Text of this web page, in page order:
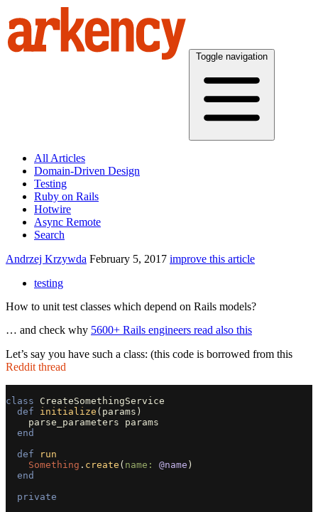
Toggle navigation
All Articles
Domain-Driven Design
Testing
Ruby on Rails
Hotwire
Async Remote
Search
Andrzej Krzywda February 5, 2017 improve this article
testing
How to unit test classes which depend on Rails models?
… and check why 5600+ Rails engineers read also this
Let’s say you have such a class: (this code is borrowed from this
Reddit thread
class
CreateSomethingService
def
initialize ( params )
parse_parameters
params
end
def
run
Something . create ( name: @name )
end
private